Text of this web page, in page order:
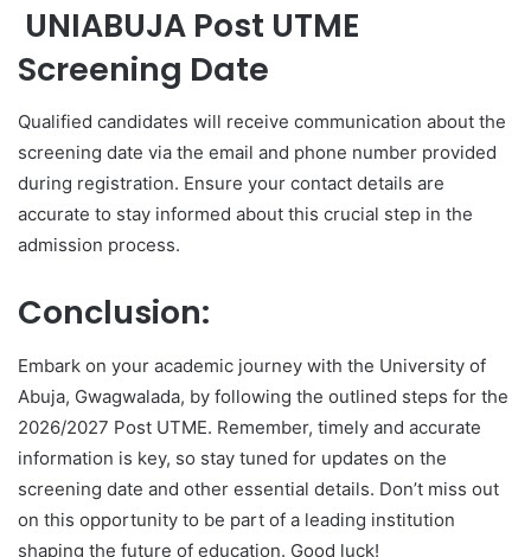
UNIABUJA Post UTME
Screening Date
Qualified candidates will receive communication about the
screening date via the email and phone number provided
during registration. Ensure your contact details are
accurate to stay informed about this crucial step in the
admission process.
Conclusion:
Embark on your academic journey with the University of
Abuja, Gwagwalada, by following the outlined steps for the
2026/2027 Post UTME. Remember, timely and accurate
information is key, so stay tuned for updates on the
screening date and other essential details. Don’t miss out
on this opportunity to be part of a leading institution
shaping the future of education. Good luck!